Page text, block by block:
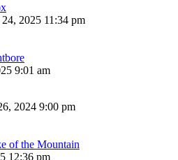
2025 11:34 pm
9:01 am
2024 9:00 pm
of the Mountain
12:36 pm